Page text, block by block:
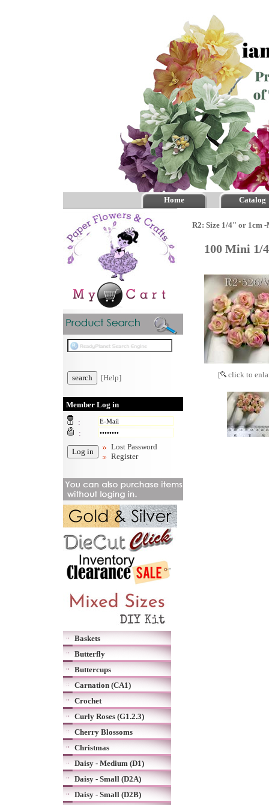
Home Catalog
[Help]
Member Log in
:
:
Lost Password
Register
Baskets
Butterfly
Buttercups
Carnation (CA1)
Crochet
Curly Roses (G1.2.3)
Cherry Blossoms
Christmas
Daisy - Medium (D1)
Daisy - Small (D2A)
Daisy - Small (D2B)
R2: Size 1/4" or 1cm -
100 Mini 1/
[ click to